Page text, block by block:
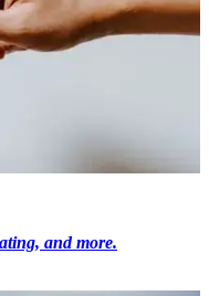
and more.